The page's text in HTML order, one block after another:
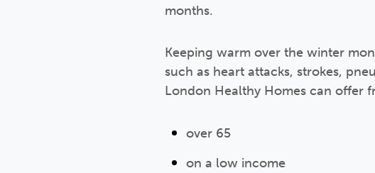
months.
Keeping warm over the winter
such as heart attacks, strokes,
London Healthy Homes can offer
over 65
on a low income